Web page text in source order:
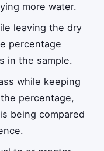
more water.
leaving the dry
percentage
in the sample.
while keeping
percentage,
being compared